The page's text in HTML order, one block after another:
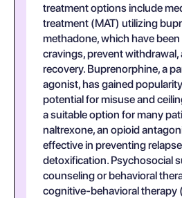
treatment options include
treatment (MAT) utilizing
methadone, which have
cravings, prevent
recovery. Buprenorphine, a
agonist, has gained
potential for misuse and
a suitable option for many
naltrexone, an opioid
effective in preventing
detoxification. Psychosocial
counseling or behavioral
cognitive-behavioral therapy